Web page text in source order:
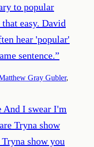
to popular
easy. David
hear 'popular'
sentence.”
Gray Gubler,
And I swear I'm
Tryna show
show you